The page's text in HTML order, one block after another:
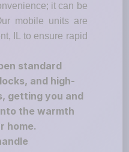
it can be
mobile units are
IL to ensure rapid
standard
and high-
getting you and
the warmth
home.